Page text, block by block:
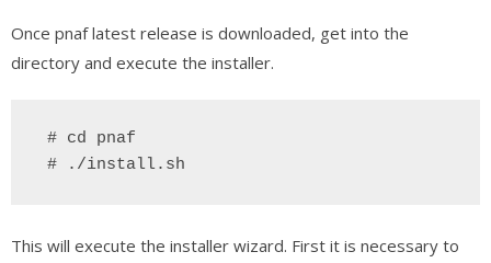
Once pnaf latest release is downloaded, get into the
directory and execute the installer.
# cd pnaf
# ./install.sh
This will execute the installer wizard. First it is necessary to